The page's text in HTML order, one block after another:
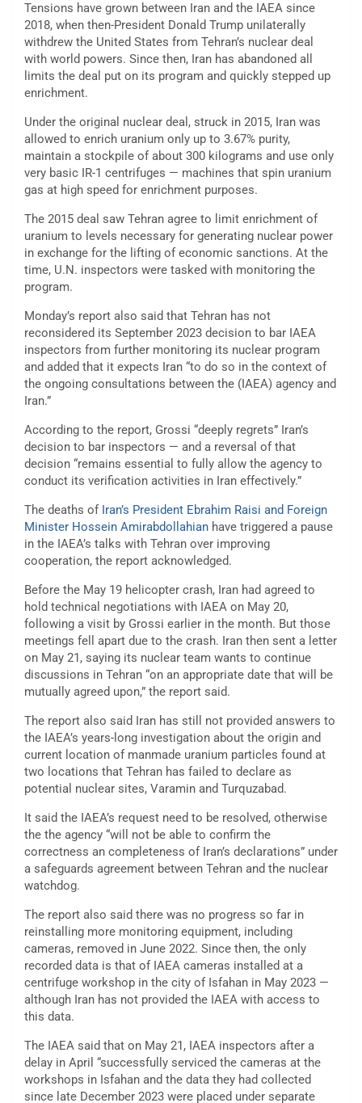
Tensions have grown between Iran and the IAEA since
2018, when then-President Donald Trump unilaterally
withdrew the United States from Tehran’s nuclear deal
with world powers. Since then, Iran has abandoned all
limits the deal put on its program and quickly stepped up
enrichment.
Under the original nuclear deal, struck in 2015, Iran was
allowed to enrich uranium only up to 3.67% purity,
maintain a stockpile of about 300 kilograms and use only
very basic IR-1 centrifuges — machines that spin uranium
gas at high speed for enrichment purposes.
The 2015 deal saw Tehran agree to limit enrichment of
uranium to levels necessary for generating nuclear power
in exchange for the lifting of economic sanctions. At the
time, U.N. inspectors were tasked with monitoring the
program.
Monday’s report also said that Tehran has not
reconsidered its September 2023 decision to bar IAEA
inspectors from further monitoring its nuclear program
and added that it expects Iran “to do so in the context of
the ongoing consultations between the (IAEA) agency and
Iran.”
According to the report, Grossi “deeply regrets” Iran’s
decision to bar inspectors — and a reversal of that
decision “remains essential to fully allow the agency to
conduct its verification activities in Iran effectively.”
The deaths of Iran’s President Ebrahim Raisi and Foreign
Minister Hossein Amirabdollahian have triggered a pause
in the IAEA’s talks with Tehran over improving
cooperation, the report acknowledged.
Before the May 19 helicopter crash, Iran had agreed to
hold technical negotiations with IAEA on May 20,
following a visit by Grossi earlier in the month. But those
meetings fell apart due to the crash. Iran then sent a letter
on May 21, saying its nuclear team wants to continue
discussions in Tehran “on an appropriate date that will be
mutually agreed upon,” the report said.
The report also said Iran has still not provided answers to
the IAEA’s years-long investigation about the origin and
current location of manmade uranium particles found at
two locations that Tehran has failed to declare as
potential nuclear sites, Varamin and Turquzabad.
It said the IAEA’s request need to be resolved, otherwise
the the agency “will not be able to confirm the
correctness an completeness of Iran’s declarations” under
a safeguards agreement between Tehran and the nuclear
watchdog.
The report also said there was no progress so far in
reinstalling more monitoring equipment, including
cameras, removed in June 2022. Since then, the only
recorded data is that of IAEA cameras installed at a
centrifuge workshop in the city of Isfahan in May 2023 —
although Iran has not provided the IAEA with access to
this data.
The IAEA said that on May 21, IAEA inspectors after a
delay in April “successfully serviced the cameras at the
workshops in Isfahan and the data they had collected
since late December 2023 were placed under separate